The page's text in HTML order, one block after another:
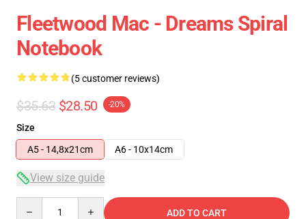
Fleetwood Mac - Dreams Spiral
Notebook
(5 customer reviews)
$35.63 $28.50 -20%
Size
A5 - 14,8x21cm
A6 - 10x14cm
View size guide
ADD TO CART